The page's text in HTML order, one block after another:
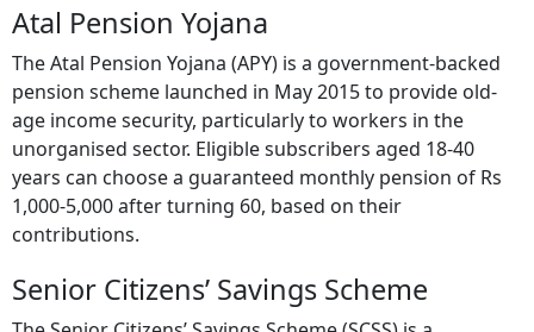
Atal Pension Yojana
The Atal Pension Yojana (APY) is a government-backed
pension scheme launched in May 2015 to provide old-
age income security, particularly to workers in the
unorganised sector. Eligible subscribers aged 18-40
years can choose a guaranteed monthly pension of Rs
1,000-5,000 after turning 60, based on their
Senior Citizens’ Savings Scheme